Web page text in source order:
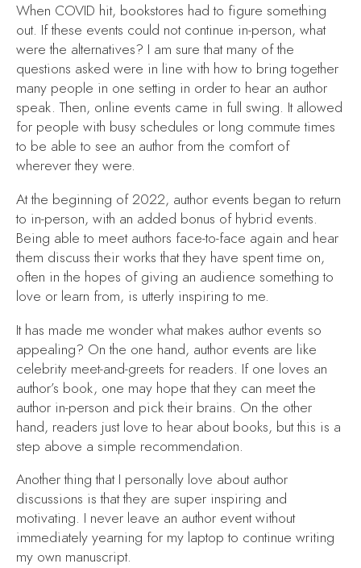
When COVID hit, bookstores had to figure something
out. If these events could not continue in-person, what
were the alternatives? I am sure that many of the
questions asked were in line with how to bring together
many people in one setting in order to hear an author
speak. Then, online events came in full swing. It allowed
for people with busy schedules or long commute times
to be able to see an author from the comfort of
wherever they were.
At the beginning of 2022, author events began to return
to in-person, with an added bonus of hybrid events.
Being able to meet authors face-to-face again and hear
them discuss their works that they have spent time on,
often in the hopes of giving an audience something to
love or learn from, is utterly inspiring to me.
It has made me wonder what makes author events so
appealing? On the one hand, author events are like
celebrity meet-and-greets for readers. If one loves an
author’s book, one may hope that they can meet the
author in-person and pick their brains. On the other
hand, readers just love to hear about books, but this is a
step above a simple recommendation.
Another thing that I personally love about author
discussions is that they are super inspiring and
motivating. I never leave an author event without
immediately yearning for my laptop to continue writing
my own manuscript.